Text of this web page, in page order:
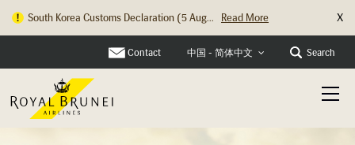
South Korea Customs Declaration (5 Aug... Read More
Hong Kong Check In Counter Relocation ... Read More
X
Contact 中国 - 简体中文 Search